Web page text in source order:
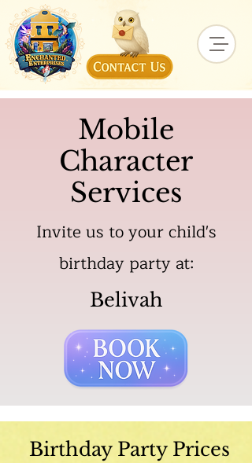
Mobile
Character
Services
Invite us to your child's
birthday party at:
Belivah
Birthday Party Prices